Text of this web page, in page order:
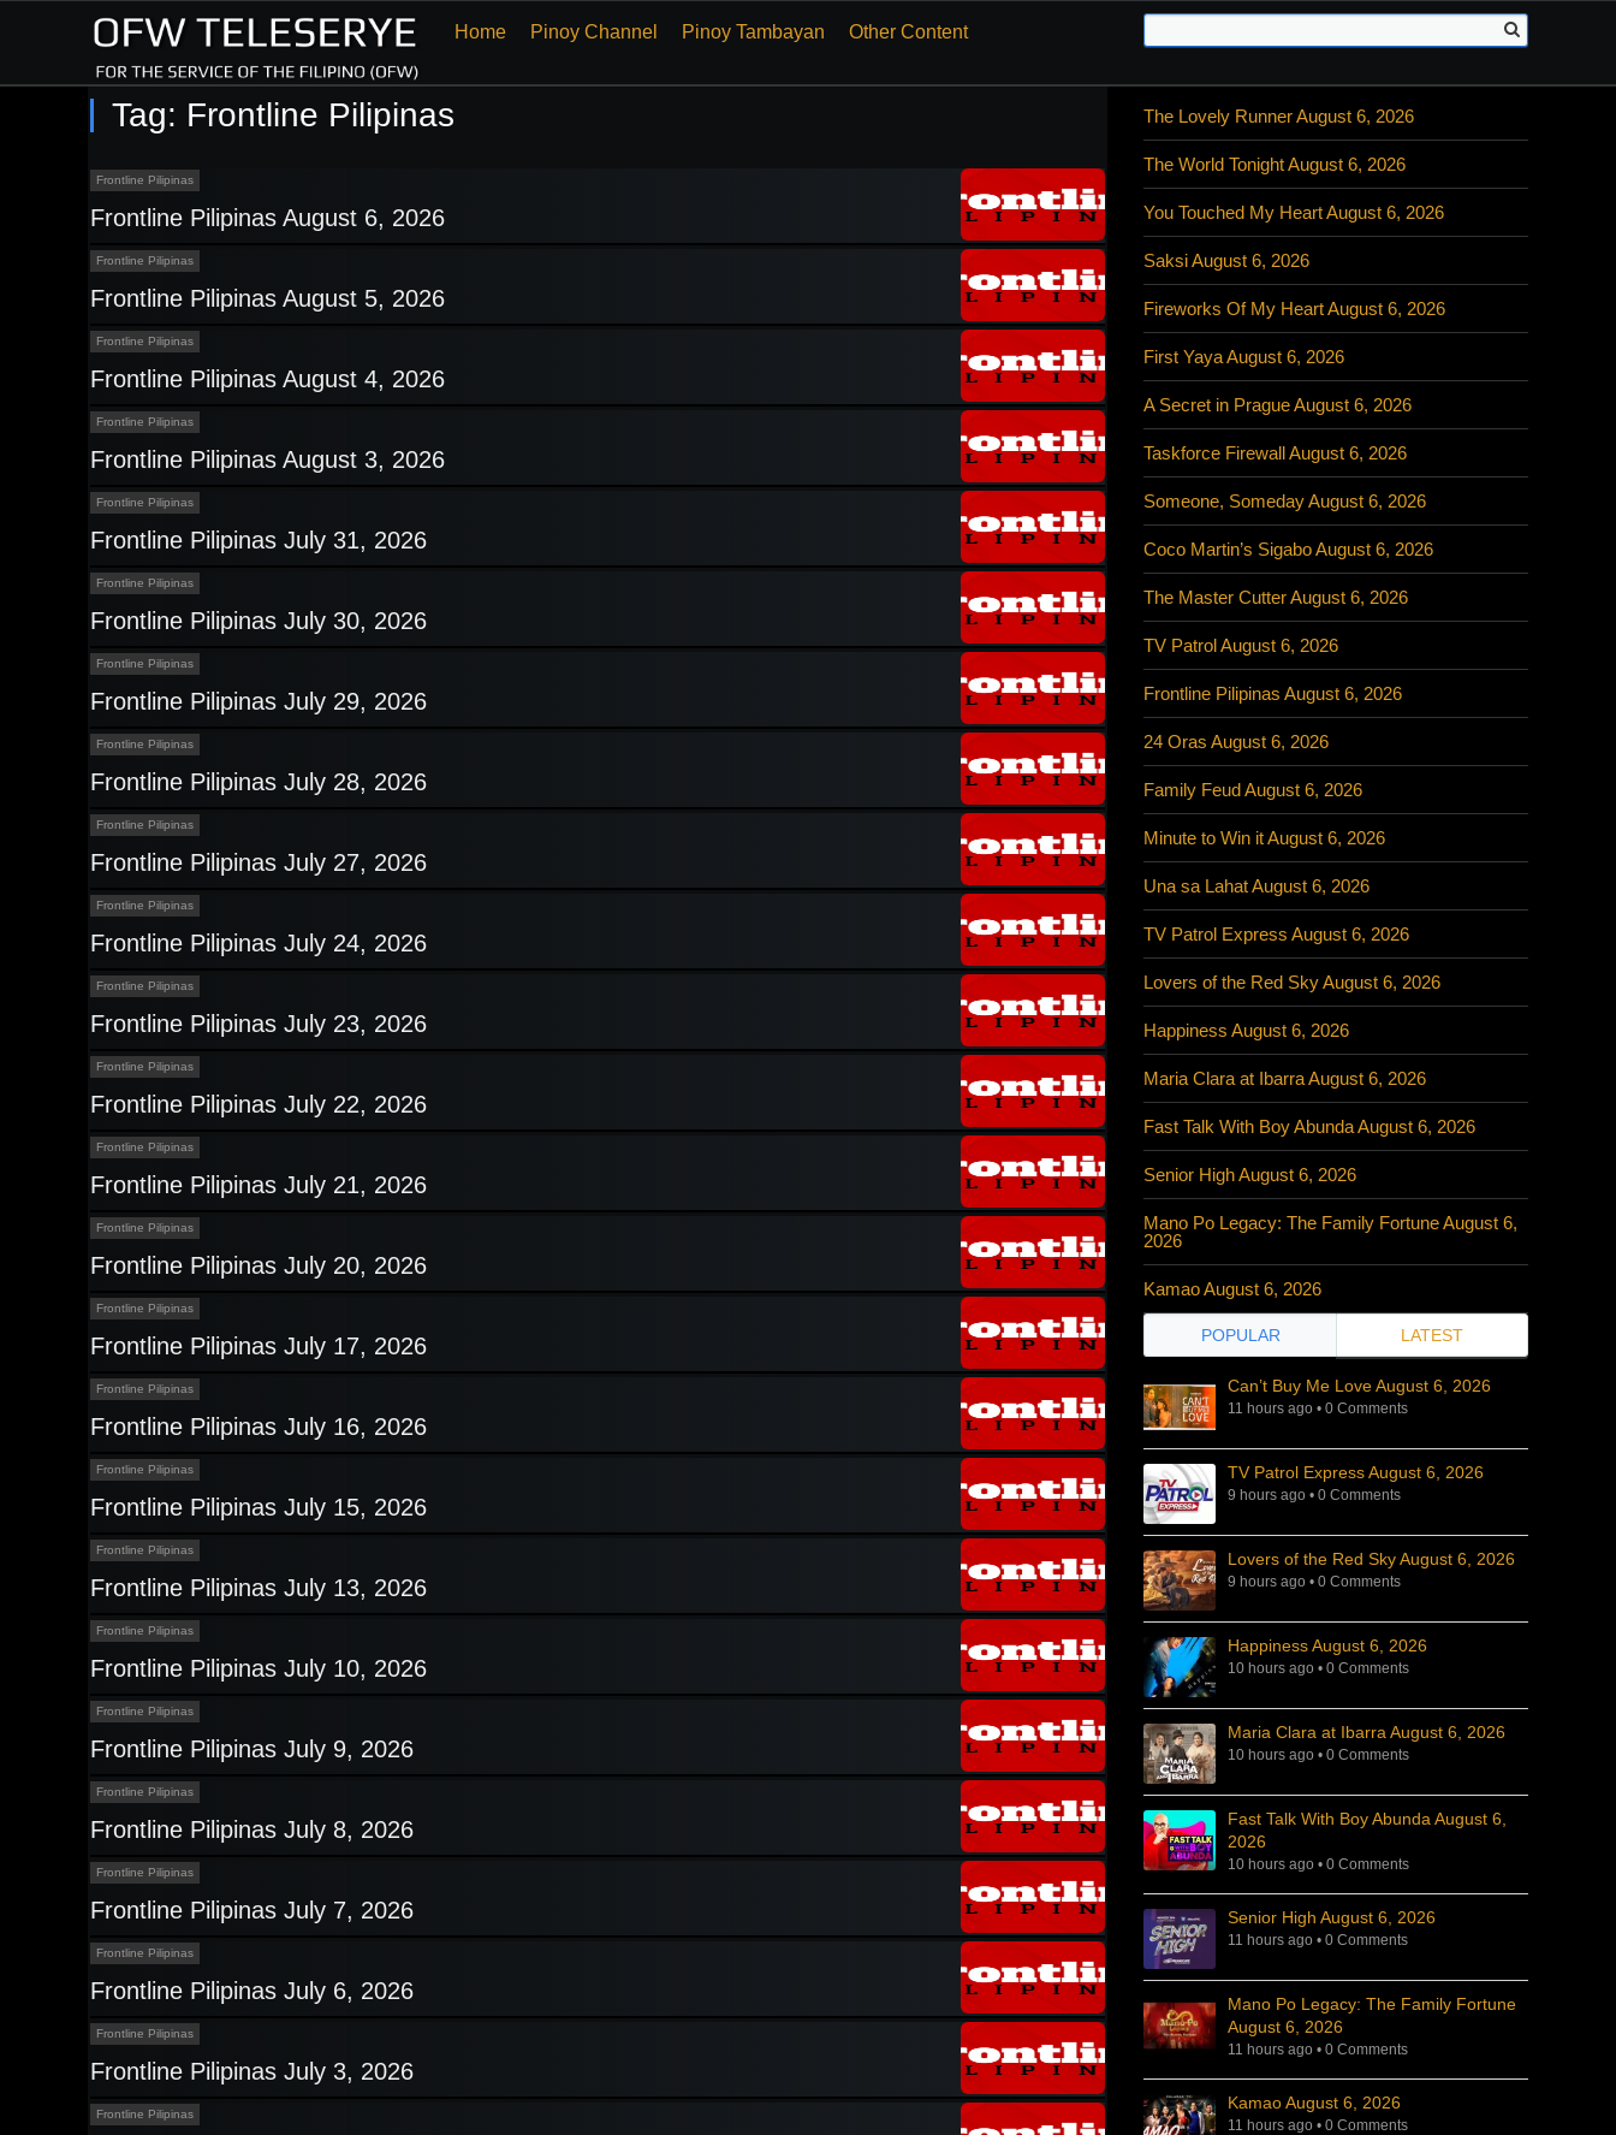
Home Pinoy Channel Pinoy Tambayan Other Content
Tag: Frontline Pilipinas
Frontline Pilipinas
Frontline Pilipinas August 6, 2026
Frontline Pilipinas
Frontline Pilipinas August 5, 2026
Frontline Pilipinas
Frontline Pilipinas August 4, 2026
Frontline Pilipinas
Frontline Pilipinas August 3, 2026
Frontline Pilipinas
Frontline Pilipinas July 31, 2026
Frontline Pilipinas
Frontline Pilipinas July 30, 2026
Frontline Pilipinas
Frontline Pilipinas July 29, 2026
Frontline Pilipinas
Frontline Pilipinas July 28, 2026
Frontline Pilipinas
Frontline Pilipinas July 27, 2026
Frontline Pilipinas
Frontline Pilipinas July 24, 2026
Frontline Pilipinas
Frontline Pilipinas July 23, 2026
Frontline Pilipinas
Frontline Pilipinas July 22, 2026
Frontline Pilipinas
Frontline Pilipinas July 21, 2026
Frontline Pilipinas
Frontline Pilipinas July 20, 2026
Frontline Pilipinas
Frontline Pilipinas July 17, 2026
Frontline Pilipinas
Frontline Pilipinas July 16, 2026
Frontline Pilipinas
Frontline Pilipinas July 15, 2026
Frontline Pilipinas
Frontline Pilipinas July 13, 2026
Frontline Pilipinas
Frontline Pilipinas July 10, 2026
Frontline Pilipinas
Frontline Pilipinas July 9, 2026
Frontline Pilipinas
Frontline Pilipinas July 8, 2026
Frontline Pilipinas
Frontline Pilipinas July 7, 2026
Frontline Pilipinas
Frontline Pilipinas July 6, 2026
Frontline Pilipinas
Frontline Pilipinas July 3, 2026
Frontline Pilipinas
The Lovely Runner August 6, 2026
The World Tonight August 6, 2026
You Touched My Heart August 6, 2026
Saksi August 6, 2026
Fireworks Of My Heart August 6, 2026
First Yaya August 6, 2026
A Secret in Prague August 6, 2026
Taskforce Firewall August 6, 2026
Someone, Someday August 6, 2026
Coco Martin’s Sigabo August 6, 2026
The Master Cutter August 6, 2026
TV Patrol August 6, 2026
Frontline Pilipinas August 6, 2026
24 Oras August 6, 2026
Family Feud August 6, 2026
Minute to Win it August 6, 2026
Una sa Lahat August 6, 2026
TV Patrol Express August 6, 2026
Lovers of the Red Sky August 6, 2026
Happiness August 6, 2026
Maria Clara at Ibarra August 6, 2026
Fast Talk With Boy Abunda August 6, 2026
Senior High August 6, 2026
Mano Po Legacy: The Family Fortune August 6,
2026
Kamao August 6, 2026
POPULAR LATEST
Can’t Buy Me Love August 6, 2026
11 hours ago • 0 Comments
TV Patrol Express August 6, 2026
9 hours ago • 0 Comments
Lovers of the Red Sky August 6, 2026
9 hours ago • 0 Comments
Happiness August 6, 2026
10 hours ago • 0 Comments
Maria Clara at Ibarra August 6, 2026
10 hours ago • 0 Comments
Fast Talk With Boy Abunda August 6,
2026
10 hours ago • 0 Comments
Senior High August 6, 2026
11 hours ago • 0 Comments
Mano Po Legacy: The Family Fortune
August 6, 2026
11 hours ago • 0 Comments
Kamao August 6, 2026
11 hours ago • 0 Comments